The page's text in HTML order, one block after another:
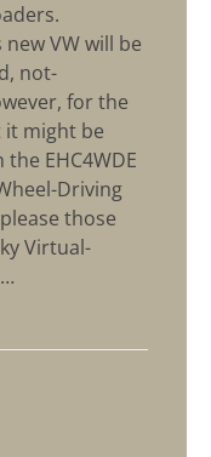
new VW will be
not-
for the
it might be
EHC4WDE
Driving
those
Virtual-